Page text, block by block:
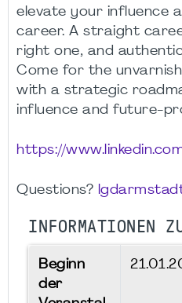
elevate your influence
career. A straight
right one, and
Come for the
with a strategic
influence and future-
https://
Questions?
INFORMATIONEN
Beginn
der